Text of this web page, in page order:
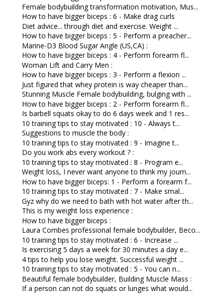
Female bodybuilding transformation motivation, Mus...
How to have bigger biceps : 6 - Make drag curls
Diet advice... through diet and exercise. Weight ...
How to have bigger biceps : 5 - Perform a preacher...
Marine-D3 Blood Sugar Angle (US,CA) :
How to have bigger biceps : 4 - Perform forearm fl...
Woman Lift and Carry Men :
How to have bigger biceps : 3 - Perform a flexion ...
Just figured that whey protein is way cheaper than...
Stunning Muscle Female bodybuilding, bulging with ...
How to have bigger biceps : 2 - Perform forearm fl...
Is barbell squats okay to do 6 days week and 1 res...
10 training tips to stay motivated : 10 - Always t...
Suggestions to muscle the body :
10 training tips to stay motivated : 9 - Imagine t...
Do you work abs every workout ? :
10 training tips to stay motivated : 8 - Program e...
Weight loss, I never want anyone to think my journ...
How to have bigger biceps: 1 - Perform a forearm f...
10 training tips to stay motivated : 7 - Make smal...
Gyz why do we need to bath with hot water after th...
This is my weight loss experience :
How to have bigger biceps :
Laura Combes professional female bodybuilder, Beco...
10 training tips to stay motivated : 6 - Increase ...
Is exercising 5 days a week for 30 minutes a day e...
4 tips to help you lose weight. Successful weight ...
10 training tips to stay motivated : 5 - You can n...
Beautiful female bodybuilder, Building Muscle Mass :
If a person can not do squats or lunges what would...